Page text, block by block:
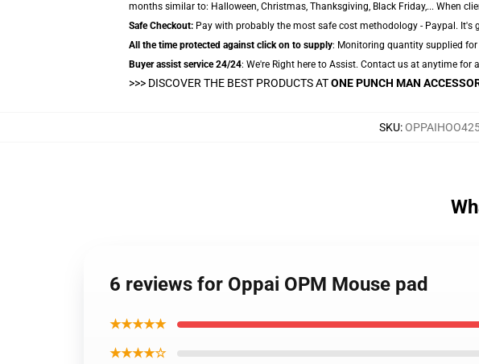
months similar to: Halloween, Christmas, Thanksgiving, Black Friday,... When
Safe Checkout: Pay with probably the most safe cost methodology - Paypal.
All the time protected against click on to supply: Monitoring quantity supplied
Buyer assist service 24/24: We're Right here to Assist. Contact us at anytime for
>>> DISCOVER THE BEST PRODUCTS ATONE PUNCH MAN
SKU:
6 reviews for Oppai OPM Mouse pad
★★★★★
★★★★☆